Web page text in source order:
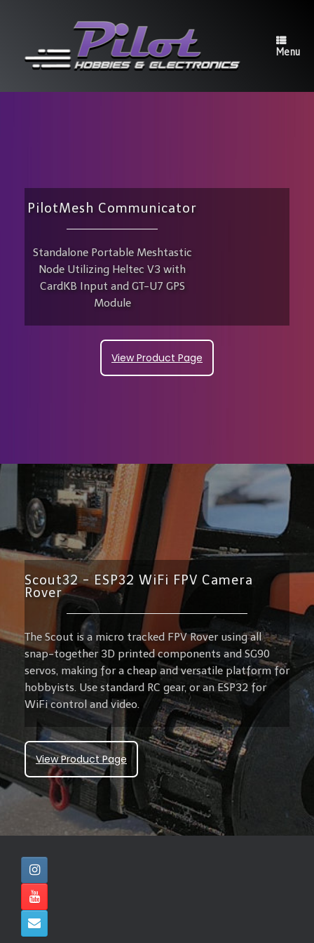
Menu
PilotMesh Communicator
Standalone Portable Meshtastic
Node Utilizing Heltec V3 with
CardKB Input and GT-U7 GPS
Module
View Product Page
Scout32 - ESP32 WiFi FPV Camera
Rover
The Scout is a micro tracked FPV Rover using all
snap-together 3D printed components and SG90
servos, making for a cheap and versatile platform for
hobbyists. Use standard RC gear, or an ESP32 for
WiFi control and video.
View Product Page